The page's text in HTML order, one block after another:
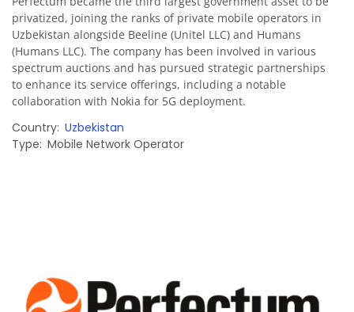
privatized, joining the ranks of private mobile operators in
Uzbekistan alongside Beeline (Unitel LLC) and Humans
(Humans LLC). The company has been involved in various
spectrum auctions and has pursued strategic partnerships
to enhance its service offerings, including a notable
collaboration with Nokia for 5G deployment.
Country Uzbekistan
Type Mobile Network Operator